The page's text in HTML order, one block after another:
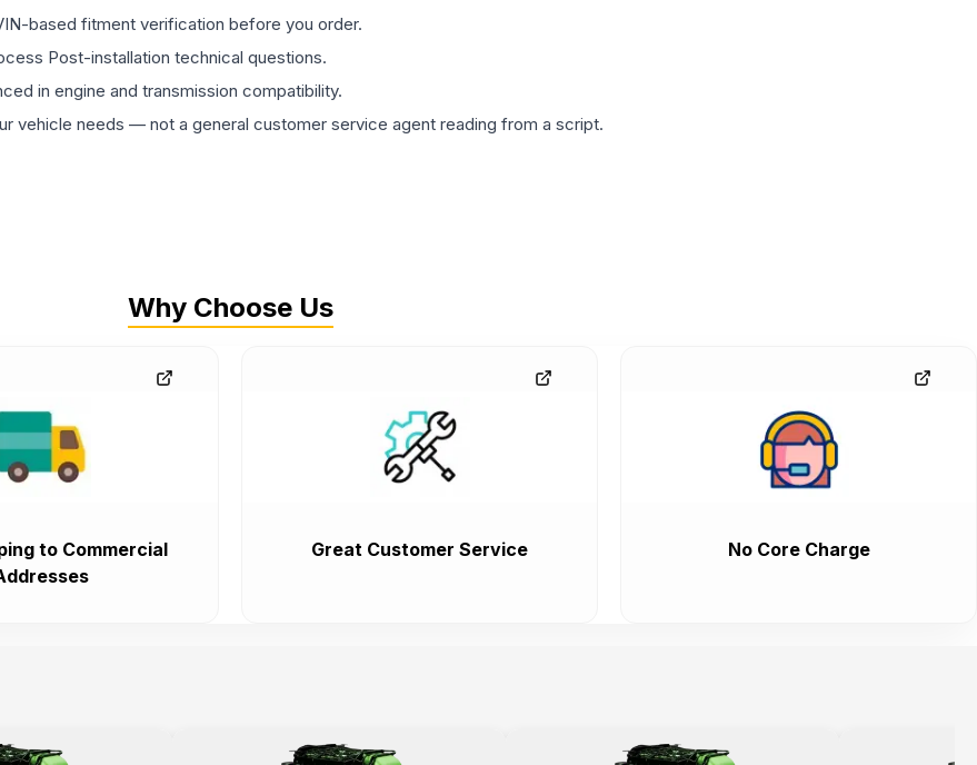
based fitment verification before you order.
Post-installation technical questions.
in engine and transmission compatibility.
vehicle needs — not a general customer service agent reading from a script.
Why Choose Us
to Commercial
Great Customer Service No Core Charge